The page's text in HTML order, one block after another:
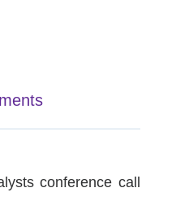
conference call